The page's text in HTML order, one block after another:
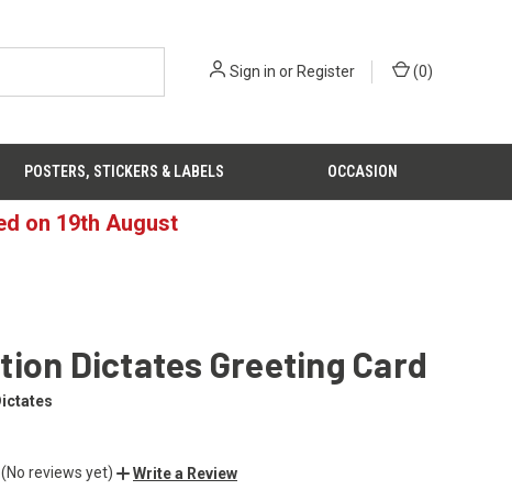
Sign in orRegister (0)
POSTERS, STICKERS & LABELS OCCASION
on 19th August
Dictates Greeting Card
(No reviews yet) Write a Review